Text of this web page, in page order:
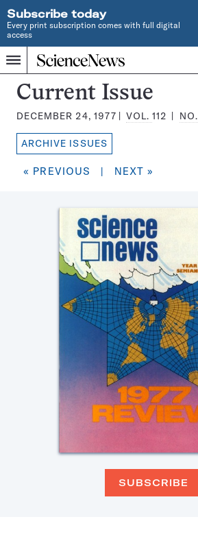
Subscribe today
Every print subscription comes with full digital
access
Menu
Home
INDEPENDENT
JOURNALISM
SINCE
1921
Search
Science
News
Magazine:
Current Issue
DECEMBER 24, 1977 VOL.112 NO.
ARCHIVE ISSUES
« PREVIOUS | NEXT »
SUBSCRIBE